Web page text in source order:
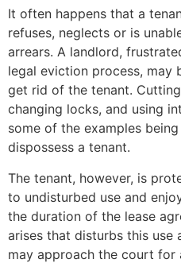
It often happens that a
refuses, neglects or is
arrears. A landlord,
legal eviction process,
get rid of the tenant.
changing locks, and using
some of the examples
dispossess a tenant.
The tenant, however, is
to undisturbed use and
the duration of the lease
arises that disturbs this use
may approach the court for